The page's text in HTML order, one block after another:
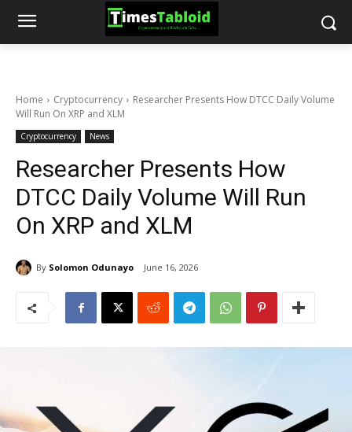
Home Cryptocurrency
Researcher Presents How DTCC Daily Volume
Will Run On XRP and XLM
Cryptocurrency News
Researcher Presents How
DTCC Daily Volume Will Run
On XRP and XLM
By Solomon Odunayo June 16, 2026